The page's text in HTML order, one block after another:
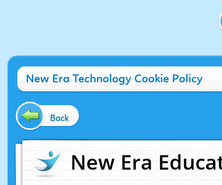
New Era Technology Cookie Policy
Back
New Era